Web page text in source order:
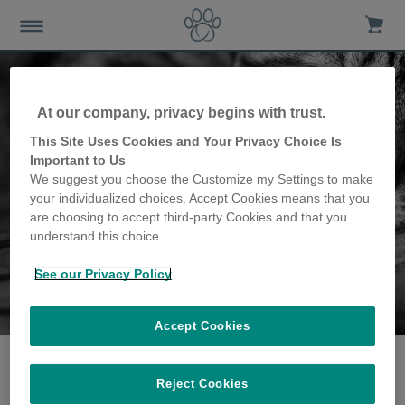
share their story
At our company, privacy begins with trust.
This Site Uses Cookies and Your Privacy Choice Is
Important to Us
We suggest you choose the Customize my Settings to make
your individualized choices. Accept Cookies means that you
are choosing to accept third-party Cookies and that you
understand this choice.
See our Privacy Policy
Reject Cookies
Accept Cookies